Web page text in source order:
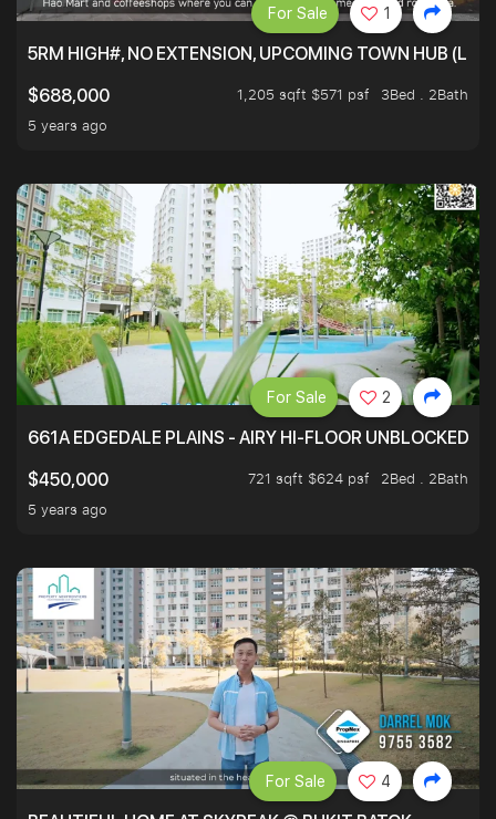
5RM HIGH#, NO EXTENSION, UPCOMING TOWN HUB
$688,000
1,205 sqft $571 psf
3Bed . 2Bath
5 years ago
For Sale 1
661A EDGEDALE PLAINS - AIRY HI-FLOOR UNBLOCKED
$450,000
721 sqft $624 psf
2Bed . 2Bath
5 years ago
For Sale 2
For Sale 4